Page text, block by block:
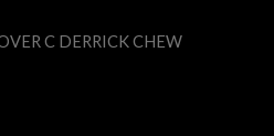
C DERRICK CHEW